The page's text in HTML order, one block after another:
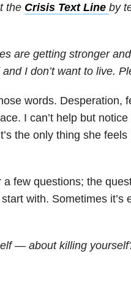
the Crisis Text Line by
are getting stronger
I don’t want to live.
words. Desperation,
I can’t help but
the only thing she
few questions; the
with. Sometimes it’s
— about killing